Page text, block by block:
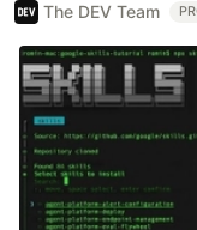
The DEV Team